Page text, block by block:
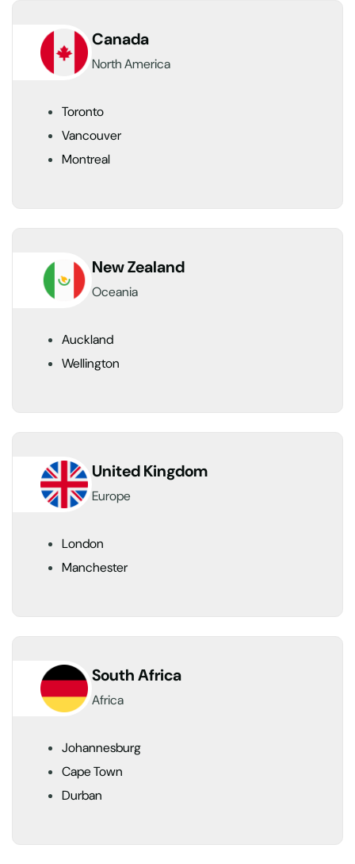
Canada
North America
Toronto
Vancouver
Montreal
New Zealand
Oceania
Auckland
Wellington
United Kingdom
Europe
London
Manchester
South Africa
Africa
Johannesburg
Cape Town
Durban